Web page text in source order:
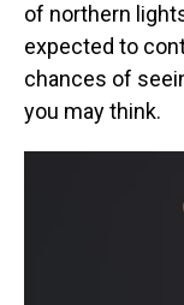
of northern
expected to
chances of
you may think.